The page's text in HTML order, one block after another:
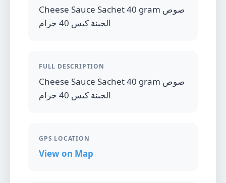
Cheese Sauce Sachet 40 gram صوص
الجبنة كيس 40 جرام
FULL DESCRIPTION
Cheese Sauce Sachet 40 gram صوص
الجبنة كيس 40 جرام
GPS LOCATION
View on Map